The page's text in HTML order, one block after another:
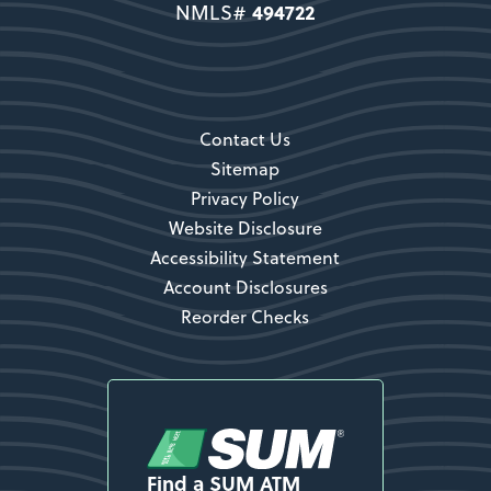
Secondary CTA
NMLS#494722
Contact Us
Sitemap
Privacy Policy
Website Disclosure
Accessibility Statement
Account Disclosures
Reorder Checks
Find a SUM ATM